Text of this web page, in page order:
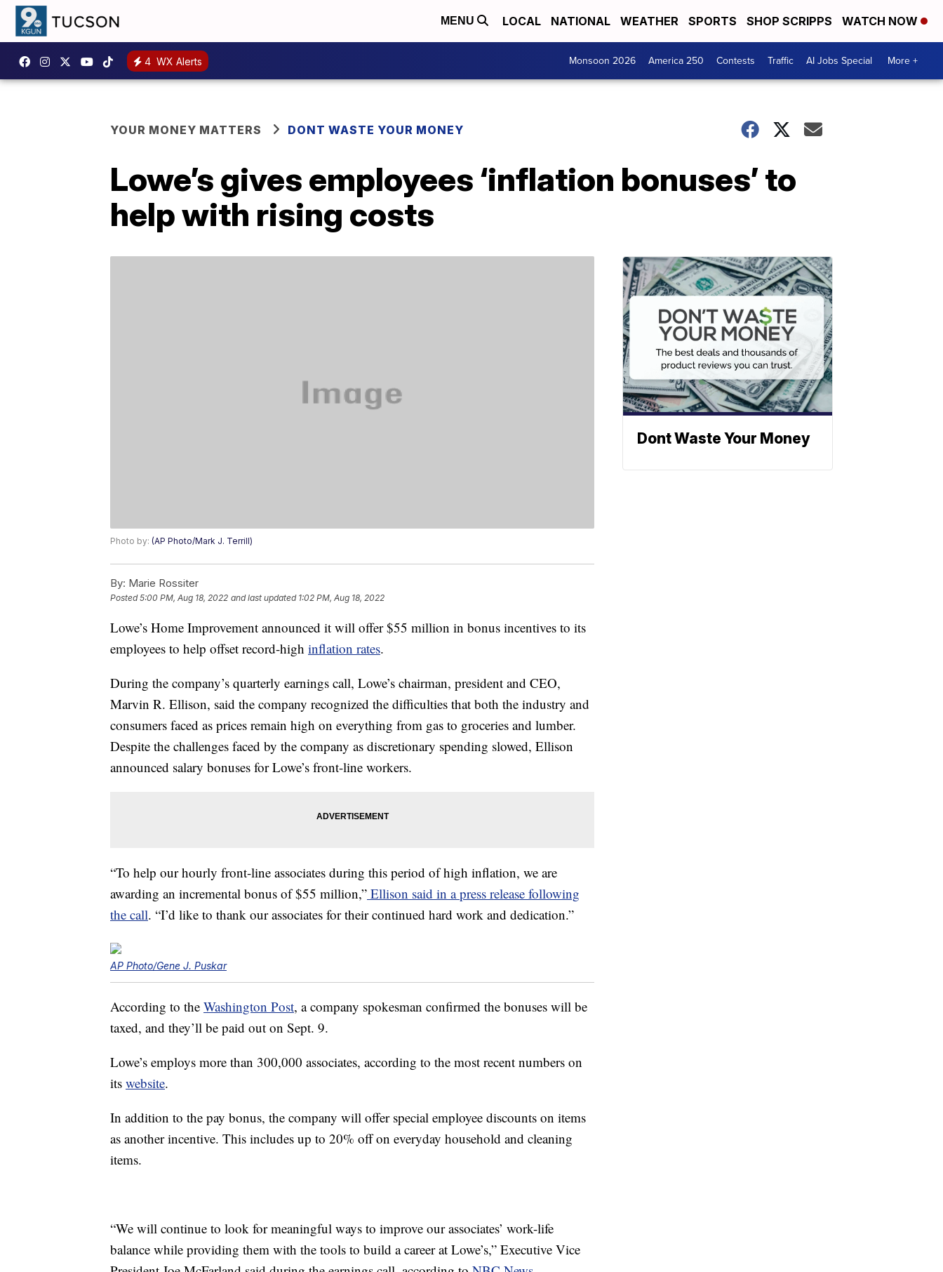
MENU LOCAL NATIONAL WEATHER SPORTS SHOP SCRIPPS WATCH NOW
4 WX Alerts Monsoon 2026 America 250 Contests Traffic AI Jobs Special More +
YOUR MONEY MATTERS DONT WASTE YOUR MONEY
Lowe’s gives employees ‘inflation bonuses’ to
help with rising costs
Photo by: (AP Photo/Mark J. Terrill)
By: Marie Rossiter
Posted5:00 PM, Aug 18, 2022 and last updated 1:02 PM, Aug 18, 2022
Lowe’s Home Improvement announced it will offer $55 million in bonus incentives to its
employees to help offset record-high inflation rates.
During the company’s quarterly earnings call, Lowe’s chairman, president and CEO,
Marvin R. Ellison, said the company recognized the difficulties that both the industry and
consumers faced as prices remain high on everything from gas to groceries and lumber.
Despite the challenges faced by the company as discretionary spending slowed, Ellison
announced salary bonuses for Lowe’s front-line workers.
“To help our hourly front-line associates during this period of high inflation, we are
awarding an incremental bonus of $55 million,” Ellison said in a press release following
the call. “I’d like to thank our associates for their continued hard work and dedication.”
AP Photo/Gene J. Puskar
According to the Washington Post, a company spokesman confirmed the bonuses will be
taxed, and they’ll be paid out on Sept. 9.
Lowe’s employs more than 300,000 associates, according to the most recent numbers on
its website.
In addition to the pay bonus, the company will offer special employee discounts on items
as another incentive. This includes up to 20% off on everyday household and cleaning
items.
“We will continue to look for meaningful ways to improve our associates’ work-life
balance while providing them with the tools to build a career at Lowe’s,” Executive Vice
Dont Waste Your Money